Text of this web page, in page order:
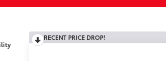
RECENT PRICE DROP!